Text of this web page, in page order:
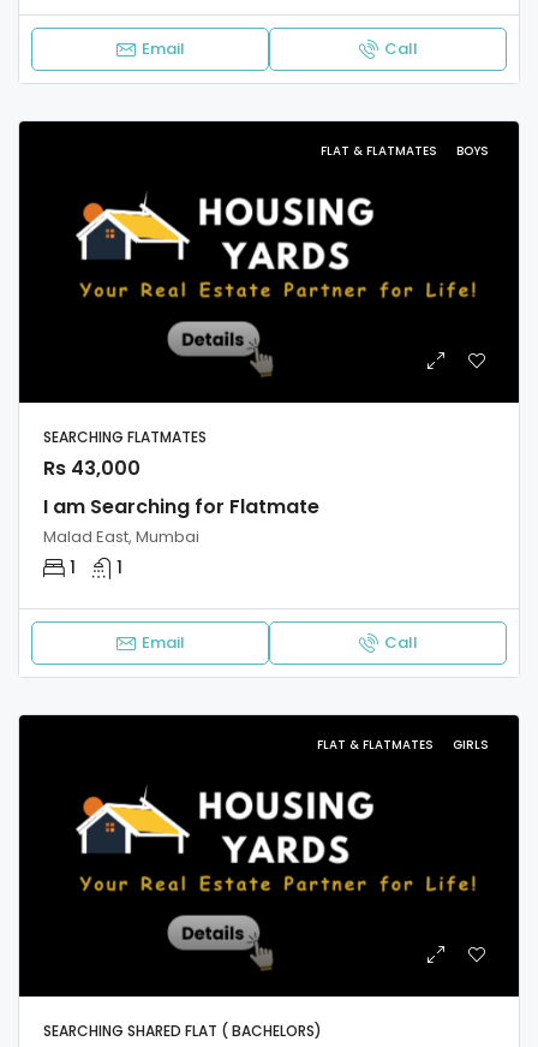
Email Call
FLAT & FLATMATES BOYS
SEARCHING FLATMATES
Rs 43,000
I am Searching for Flatmate
Malad East, Mumbai
1 1
Email Call
FLAT & FLATMATES GIRLS
SEARCHING SHARED FLAT ( BACHELORS)